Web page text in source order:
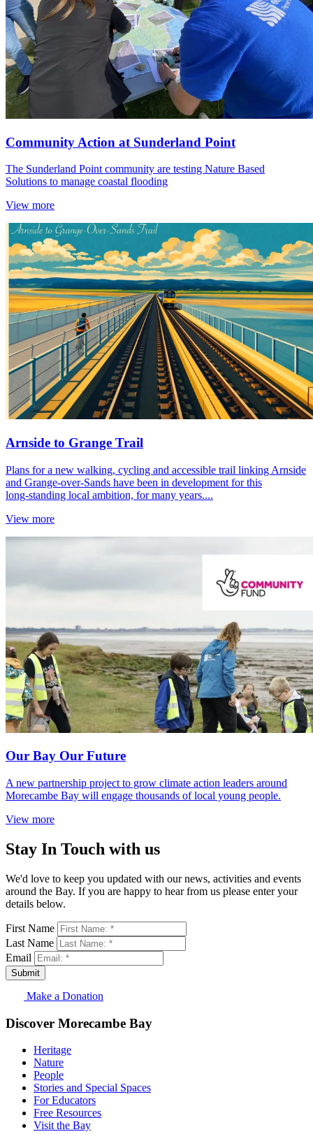
Community Action at Sunderland Point
The Sunderland Point community are testing Nature Based
Solutions to manage coastal flooding
View more
Arnside to Grange Trail
Plans for a new walking, cycling and accessible trail linking Arnside
and Grange‑over‑Sands have been in development for this
long‑standing local ambition, for many years....
View more
Our Bay Our Future
A new partnership project to grow climate action leaders around
Morecambe Bay will engage thousands of local young people.
View more
Stay In Touch with us
We'd love to keep you updated with our news, activities and events
around the Bay. If you are happy to hear from us please enter your
details below.
First Name
Last Name
Email
Submit
Make a Donation
Discover Morecambe Bay
Heritage
Nature
People
Stories and Special Spaces
For Educators
Free Resources
Visit the Bay